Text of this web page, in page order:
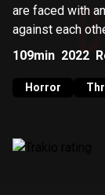
are faced with
against each
109min 2022
Horror